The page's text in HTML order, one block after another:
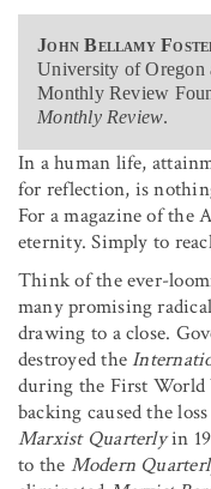
John Bellamy
University of Oregon
Monthly Review
Monthly Review.
In a human life,
for reflection, is
For a magazine of the
eternity. Simply to
Think of the ever-
many promising
drawing to a close.
destroyed the
during the First
backing caused the
Marxist Quarterlyin
to the Modern